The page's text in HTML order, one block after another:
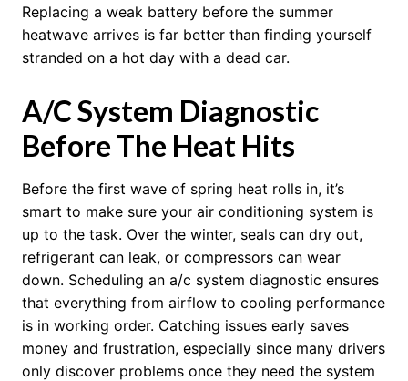
Replacing a weak battery before the summer
heatwave arrives is far better than finding yourself
stranded on a hot day with a dead car.
A/C System Diagnostic
Before The Heat Hits
Before the first wave of spring heat rolls in, it’s
smart to make sure your air conditioning system is
up to the task. Over the winter, seals can dry out,
refrigerant can leak, or compressors can wear
down. Scheduling an a/c system diagnostic ensures
that everything from airflow to cooling performance
is in working order. Catching issues early saves
money and frustration, especially since many drivers
only discover problems once they need the system